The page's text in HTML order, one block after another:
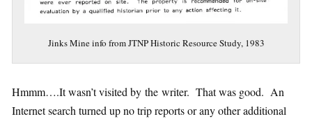
Jinks Mine info from JTNP Historic Resource Study, 1983
Hmmm….It wasn’t visited by the writer. That was good. An
Internet search turned up no trip reports or any other additional